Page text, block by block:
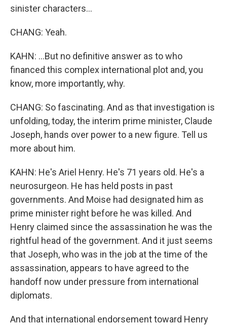
sinister characters...
CHANG: Yeah.
KAHN: ...But no definitive answer as to who
financed this complex international plot and, you
know, more importantly, why.
CHANG: So fascinating. And as that investigation is
unfolding, today, the interim prime minister, Claude
Joseph, hands over power to a new figure. Tell us
more about him.
KAHN: He's Ariel Henry. He's 71 years old. He's a
neurosurgeon. He has held posts in past
governments. And Moise had designated him as
prime minister right before he was killed. And
Henry claimed since the assassination he was the
rightful head of the government. And it just seems
that Joseph, who was in the job at the time of the
assassination, appears to have agreed to the
handoff now under pressure from international
diplomats.
And that international endorsement toward Henry